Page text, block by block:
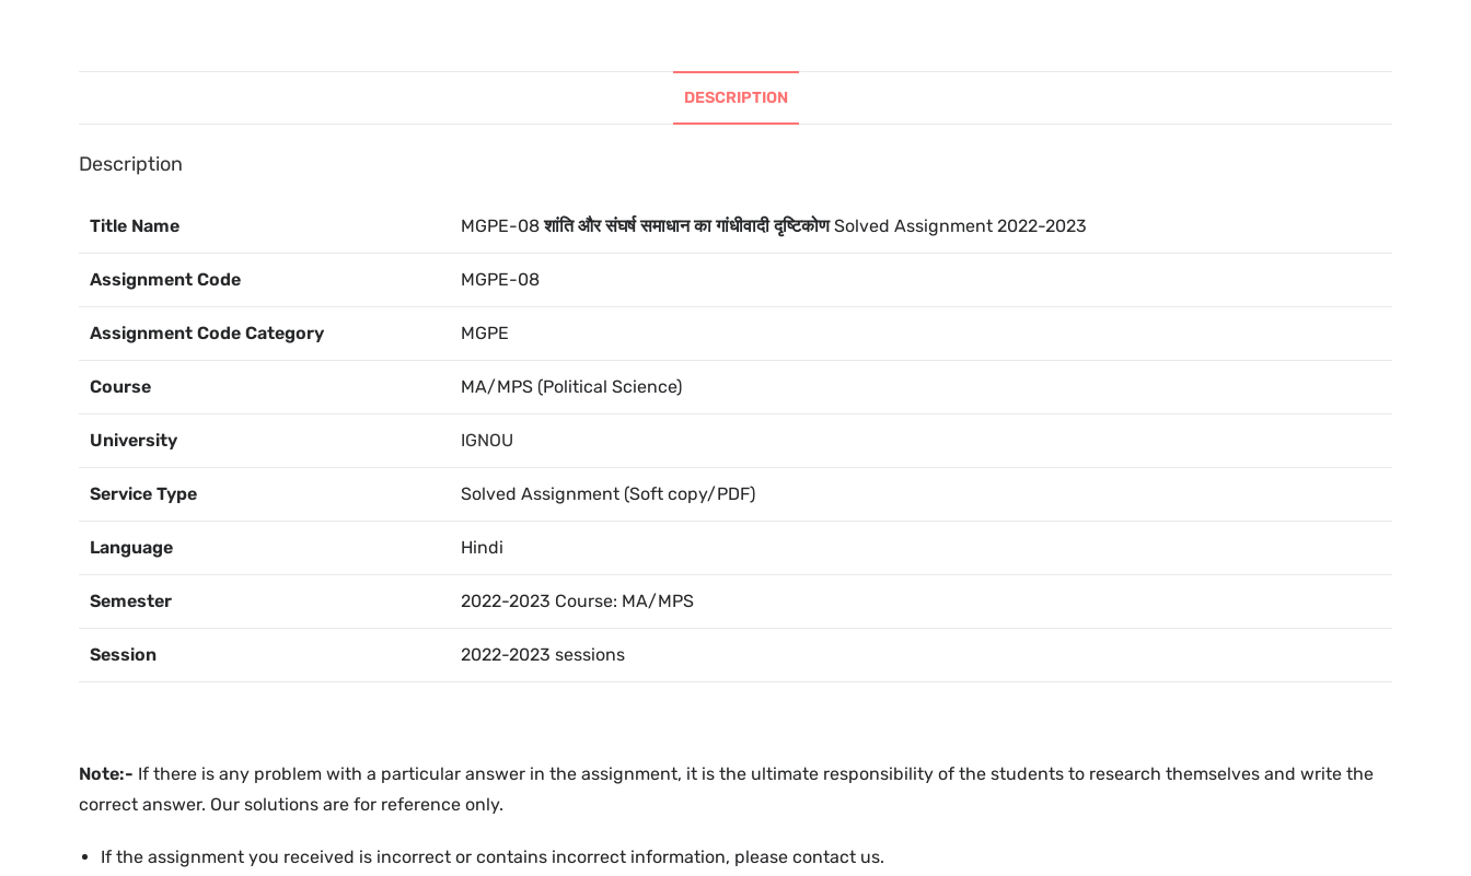
DESCRIPTION
Description
Title Name MGPE-08शांति और संघर्ष समाधान का गांधीवादी दृष्टिकोणSolved Assignment 2022-2023
Assignment Code MGPE-08
Assignment Code Category MGPE
Course MA/MPS (Political Science)
University IGNOU
Service Type Solved Assignment (Soft copy/PDF)
Language Hindi
Semester 2022-2023 Course: MA/MPS
Session 2022-2023 sessions
Note:- If there is any problem with a particular answer in the assignment, it is the ultimate responsibility of the students to research themselves and write the
correct answer. Our solutions are for reference only.
If the assignment you received is incorrect or contains incorrect information, please contact us.